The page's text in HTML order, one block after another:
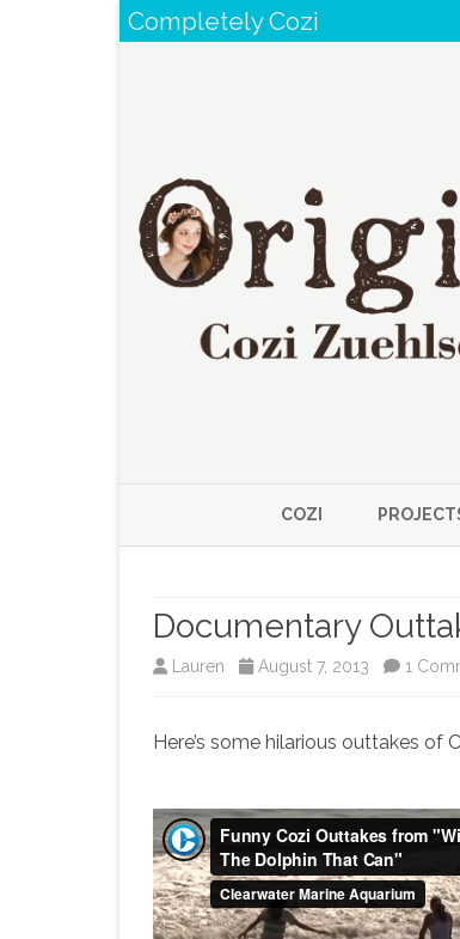
Completely Cozi
COZI
Documentary
Lauren August 7, 2013 1
Here’s some hilarious outtakes